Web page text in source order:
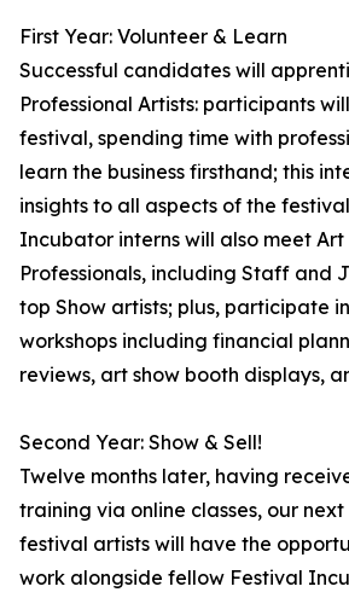
First Year: Volunteer & Learn
Successful candidates will
Professional Artists: participants will
festival, spending time with
learn the business firsthand; this
insights to all aspects of the
Incubator interns will also meet Art
Professionals, including Staff and
top Show artists; plus, participate
workshops including financial
reviews, art show booth displays,
Second Year: Show & Sell!
Twelve months later, having
training via online classes, our
festival artists will have the
work alongside fellow Festival